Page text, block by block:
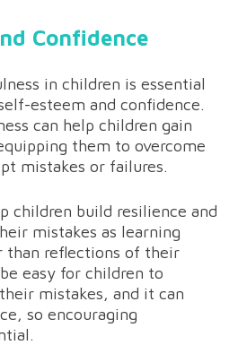
Confidence
in children is essential
esteem and confidence.
can help children gain
them to overcome
mistakes or failures.
children build resilience and
mistakes as learning
than reflections of their
easy for children to
mistakes, and it can
so encouraging